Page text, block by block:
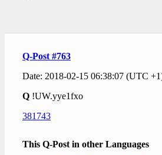
Q-Post #763
Date: 2018-02-15 06:38:07 (UTC
Q !UW.yye1fxo
381743
This Q-Post in other Languages